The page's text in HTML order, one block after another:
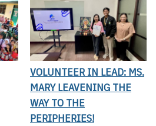
VOLUNTEER IN LEAD: MS.
MARY LEAVENING THE
WAY TO THE
PERIPHERIES!